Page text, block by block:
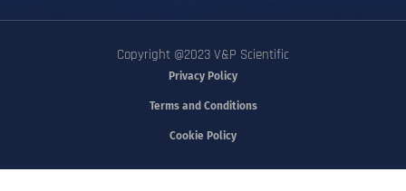
Copyright @2023 V&P Scientific
Privacy Policy
Terms and Conditions
Cookie Policy